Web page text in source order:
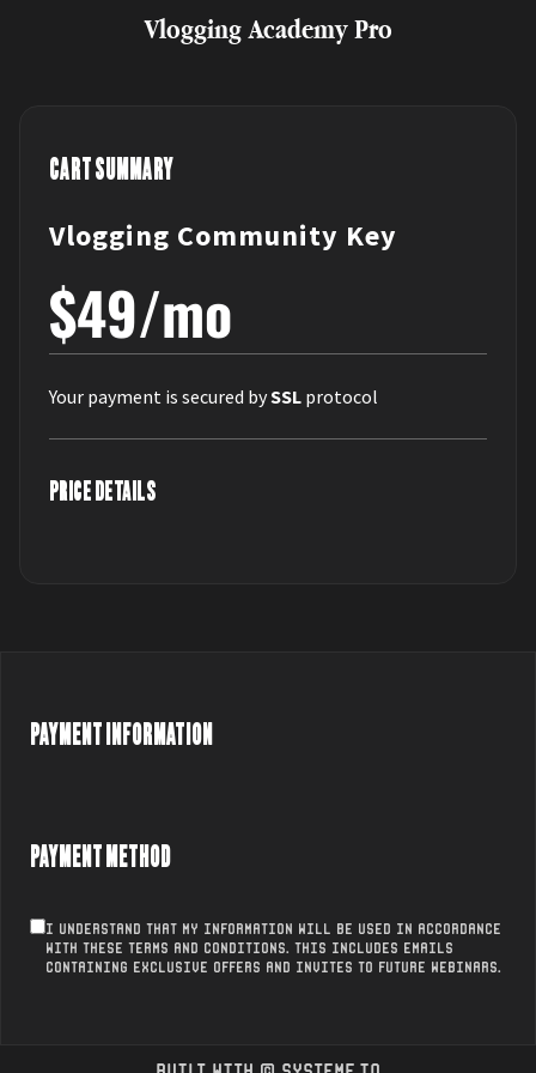
Vlogging Academy Pro
PAYMENT INFORMATION
PAYMENT METHOD
I understand that my information will be used in accordance
with these Terms and conditions. This includes emails
containing exclusive offers and invites to future webinars.
CART SUMMARY
Vlogging Community Key
$49/mo
Your payment is secured bySSL protocol
PRICE DETAILS